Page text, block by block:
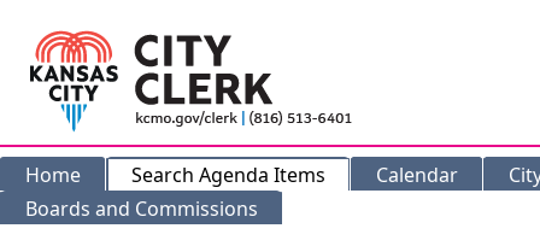
Home Search Agenda Items Calendar
Boards and Commissions